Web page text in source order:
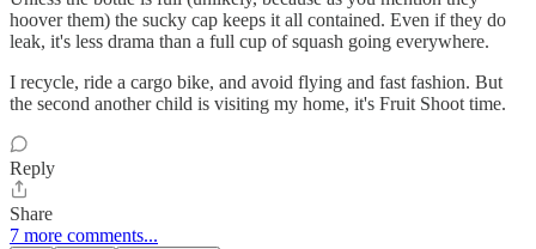
hoover them) the sucky cap keeps it all contained. Even if they do
leak, it's less drama than a full cup of squash going everywhere.
I recycle, ride a cargo bike, and avoid flying and fast fashion. But
the second another child is visiting my home, it's Fruit Shoot time.
Reply
Share
7 more comments...